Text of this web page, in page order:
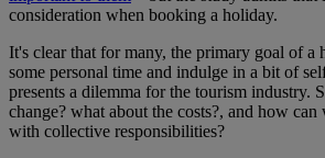
consideration when booking a holiday.
It's clear that for many, the primary goal of a
some personal time and indulge in a bit of
presents a dilemma for the tourism industry.
change? what about the costs?, and how can
with collective responsibilities?